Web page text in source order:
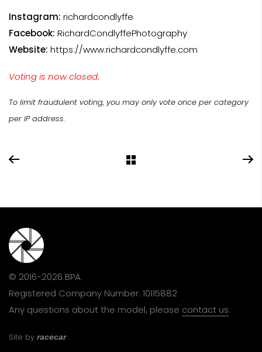
Instagram: richardcondlyffe
Facebook: RichardCondlyffePhotography
Website: https://www.richardcondlyffe.com
Voting is now closed.
To limit fraudulent voting, you may only vote once per category
per IP address.
© 2016-2026 BPA.
Registered Company Number: 10115882
Any questions about the model, please contact us.
Site by racecar